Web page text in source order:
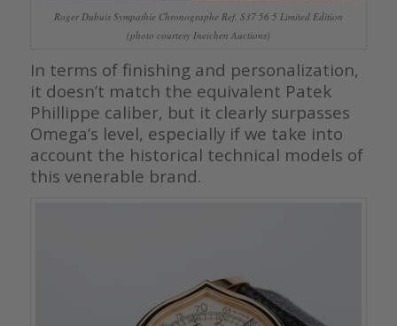
Roger Dubuis Sympathie Chronographe Ref. S37 56 5 Limited Edition
(photo courtesy Ineichen Auctions)
In terms of finishing and personalization,
it doesn’t match the equivalent Patek
Phillippe caliber, but it clearly surpasses
Omega’s level, especially if we take into
account the historical technical models of
this venerable brand.